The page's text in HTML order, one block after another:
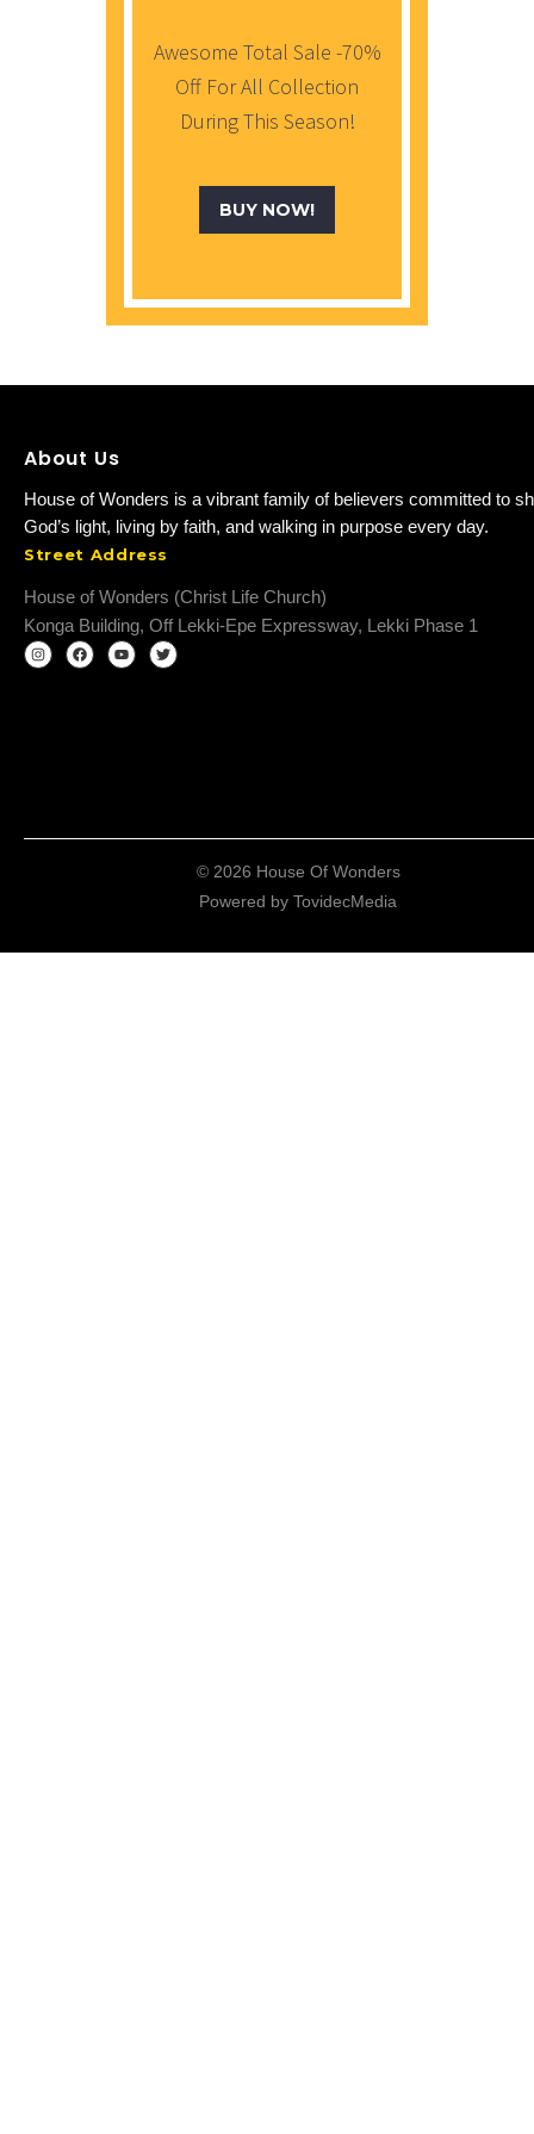
Awesome Total Sale -70%
Off For All Collection
During This Season!
BUY NOW!
About Us
House of Wonders is a vibrant family of believers committed to
God’s light, living by faith, and walking in purpose every day.
Street Address
House of Wonders (Christ Life Church)
Konga Building, Off Lekki-Epe Expressway, Lekki Phase 1
© 2026 House Of Wonders
Powered by TovidecMedia